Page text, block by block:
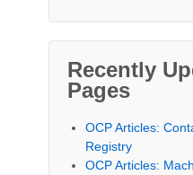
Recently
Pages
OCP Articles:
Registry
OCP Articles: